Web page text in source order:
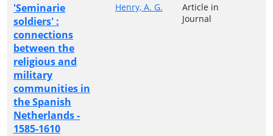
'Seminarie
soldiers' :
connections
between the
religious and
military
communities in
the Spanish
Netherlands -
1585-1610
Henry, A. G.
Article in
Journal